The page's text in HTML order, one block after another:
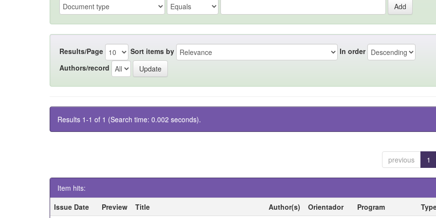
Results/Page Sort items by
In order
Authors/record
Results 1-1 of 1 (Search time: 0.002 seconds).
previous 1
Item hits:
Issue Date
Preview Title Author(s) Orientador Program